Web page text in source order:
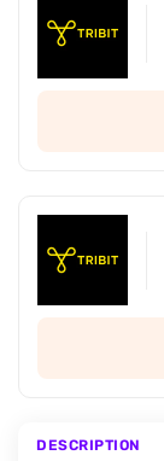
DESCRIPTION